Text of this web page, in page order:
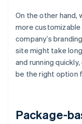
On the other hand,
more
company’s
site might take
and running
be the right option
Package-